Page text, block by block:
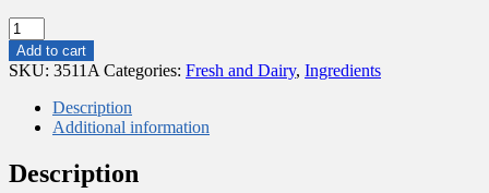
13KG
CONDENSED
MILK
Add to cart
SKU: 3511A Categories: Fresh and Dairy, Ingredients
Description
Additional information
Description